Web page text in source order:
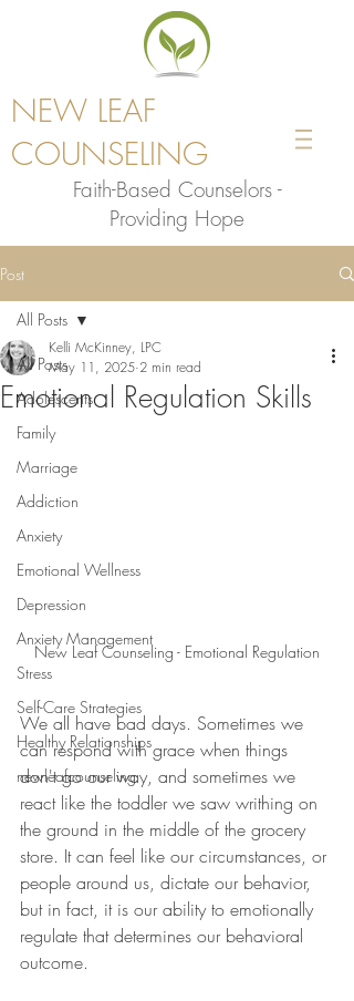
NEW LEAF
COUNSELING
Faith-Based Counselors -
Providing Hope
Post
All Posts
Adolescents
Family
Marriage
Addiction
Anxiety
Emotional Wellness
Depression
Anxiety Management
Stress
Self-Care Strategies
Healthy Relationships
newleafcounseling
All Posts
Emotional Regulation Skills
Kelli McKinney, LPC
May 11, 2025 2 min read
New Leaf Counseling - Emotional Regulation
We all have bad days. Sometimes we
can respond with grace when things
don't go our way, and sometimes we
react like the toddler we saw writhing on
the ground in the middle of the grocery
store. It can feel like our circumstances, or
people around us, dictate our behavior,
but in fact, it is our ability to emotionally
regulate that determines our behavioral
outcome.